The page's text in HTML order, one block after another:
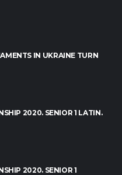
IN UKRAINE TURN
2020. SENIOR 1 LATIN.
2020. SENIOR 1